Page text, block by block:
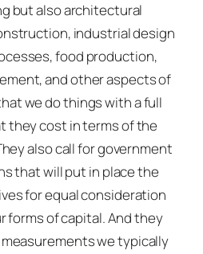
but also architectural
industrial design
food production,
and other aspects of
we do things with a full
they cost in terms of the
also call for government
that will put in place the
for equal consideration
forms of capital. And they
we typically